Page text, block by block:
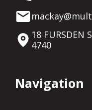
18 FURSDEN
4740
Navigation